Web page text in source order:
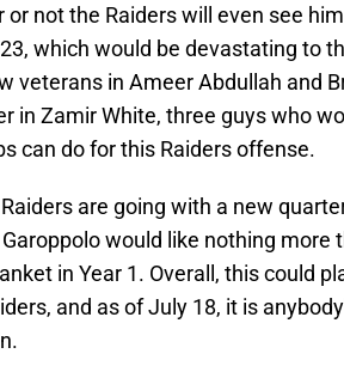
not the Raiders will even see
which would be devastating to
veterans in Ameer Abdullah and
in Zamir White, three guys who
can do for this Raiders offense.
are going with a new
would like nothing more
in Year 1. Overall, this could
and as of July 18, it is